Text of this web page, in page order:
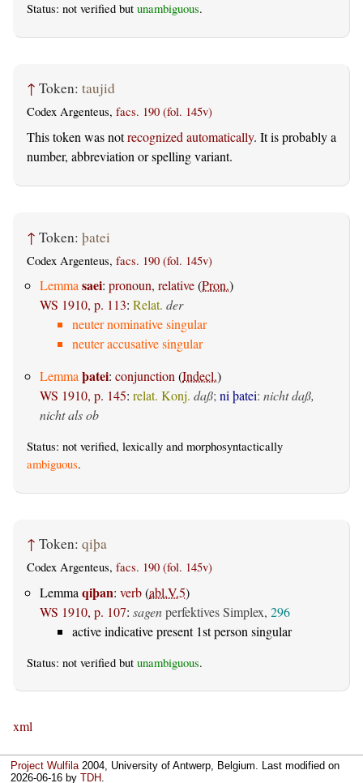
Status: not verified but unambiguous.
↑ Token: taujid
Codex Argenteus, facs. 190 (fol. 145v)
This token was notrecognized automatically. It is probably a
number, abbreviation or spelling variant.
↑ Token: þatei
Codex Argenteus, facs. 190 (fol. 145v)
Lemmasaei: pronoun, relative(Pron.)
WS 1910, p. 113: Relat. der
neuter nominative singular
neuter accusative singular
Lemmaþatei: conjunction(Indecl.)
WS 1910, p. 145: relat. Konj. daß;ni þatei: nicht daß,
nicht als ob
Status: not verified, lexically and morphosyntactically
ambiguous.
↑ Token: qiþa
Codex Argenteus, facs. 190 (fol. 145v)
Lemma qiþan: verb(abl.V.5)
WS 1910, p. 107: sagenperfektives Simplex, 296
active indicative present 1st person singular
Status: not verified but unambiguous.
xml
Project Wulfila2004, University of Antwerp, Belgium. Last modified on
2026-06-16 byTDH.